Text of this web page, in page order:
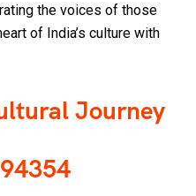
the voices of those
of India’s culture with
Journey